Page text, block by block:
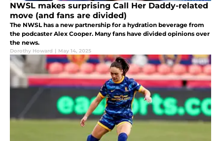
NWSL makes surprising Call Her Daddy-related
move (and fans are divided)
The NWSL has a new partnership for a hydration beverage from
the podcaster Alex Cooper. Many fans have divided opinions over
the news.
Dorothy Howard | May 14, 2025